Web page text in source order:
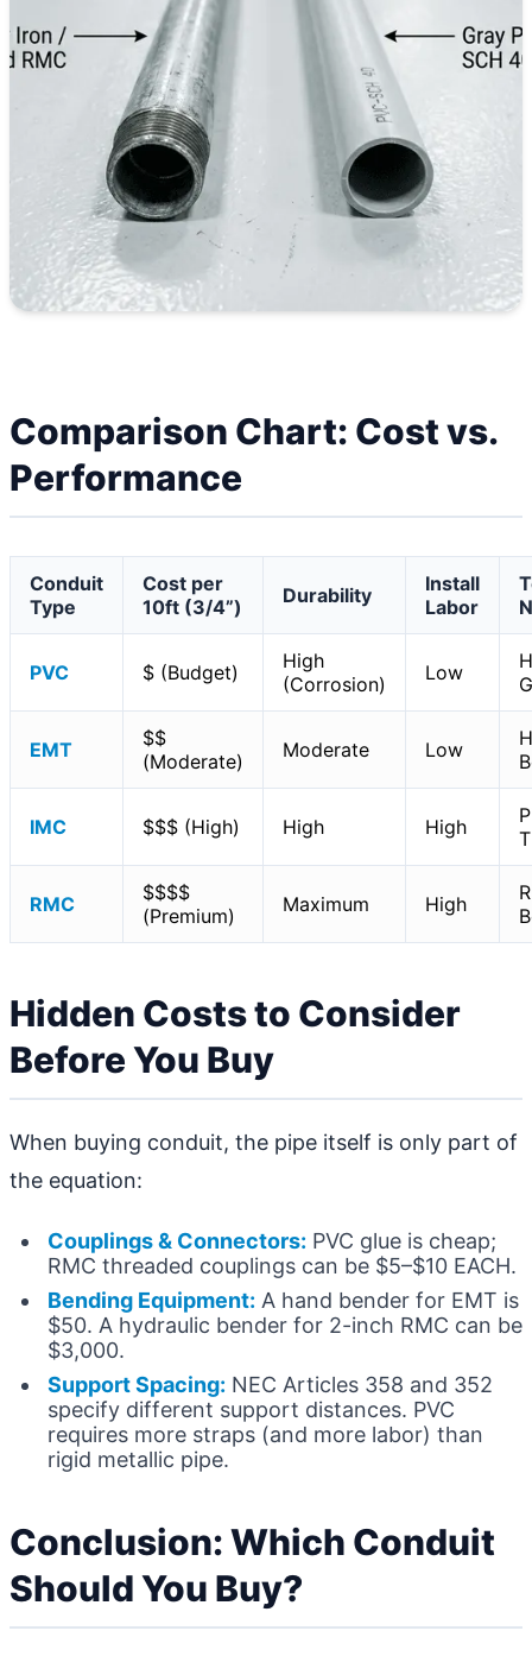
Comparison Chart: Cost vs.
Performance
Conduit
Type
Cost per
10ft (3/4”)
Durability
Install
Labor
PVC $ (Budget)
High
(Corrosion)
Low
EMT
$$
(Moderate)
Moderate Low
IMC $$$ (High) High High
RMC
$$$$
(Premium)
Maximum High
Hidden Costs to Consider
Before You Buy
When buying conduit, the pipe itself is only part of
the equation:
Couplings & Connectors: PVC glue is cheap;
RMC threaded couplings can be $5–$10 EACH.
Bending Equipment: A hand bender for EMT is
$50. A hydraulic bender for 2-inch RMC can be
$3,000.
Support Spacing: NEC Articles 358 and 352
specify different support distances. PVC
requires more straps (and more labor) than
rigid metallic pipe.
Conclusion: Which Conduit
Should You Buy?